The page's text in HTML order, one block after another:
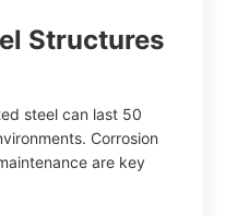
Structures
steel can last 50
Corrosion
are key